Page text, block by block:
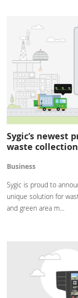
Sygic’s newest
waste
Business
Sygic is proud to
unique solution for
and green area m…